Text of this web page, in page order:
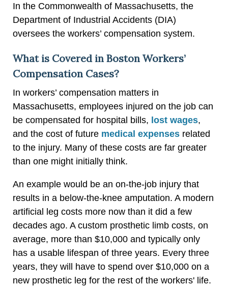
In the Commonwealth of Massachusetts, the
Department of Industrial Accidents (DIA)
oversees the workers’ compensation system.
What is Covered in Boston Workers’
Compensation Cases?
In workers’ compensation matters in
Massachusetts, employees injured on the job can
be compensated for hospital bills, lost wages,
and the cost of future medical expenses related
to the injury. Many of these costs are far greater
than one might initially think.
An example would be an on-the-job injury that
results in a below-the-knee amputation. A modern
artificial leg costs more now than it did a few
decades ago. A custom prosthetic limb costs, on
average, more than $10,000 and typically only
has a usable lifespan of three years. Every three
years, they will have to spend over $10,000 on a
new prosthetic leg for the rest of the workers' life.